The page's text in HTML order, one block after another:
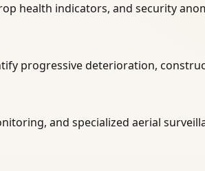
health indicators, and security
progressive deterioration,
and specialized aerial